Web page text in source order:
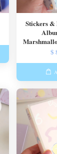
Stickers
$